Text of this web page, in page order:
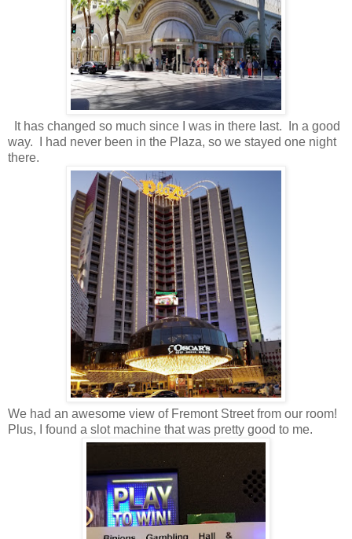
It has changed so much since I was in there last. In a good
way. I had never been in the Plaza, so we stayed one night
there.
We had an awesome view of Fremont Street from our room!
Plus, I found a slot machine that was pretty good to me.